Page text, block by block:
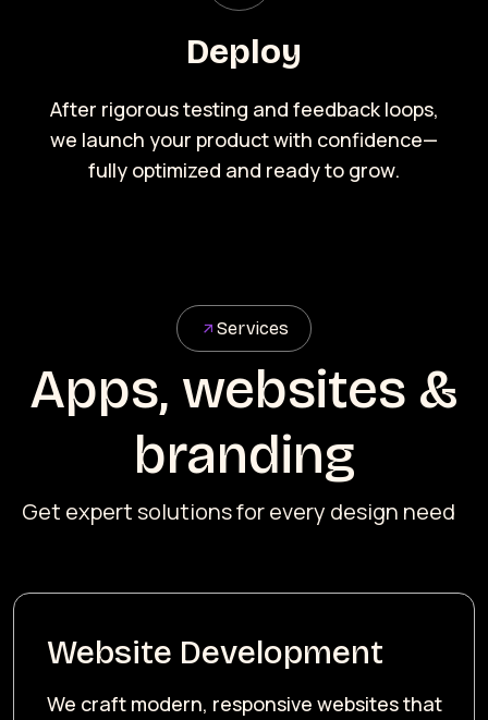
Deploy
After rigorous testing and feedback loops,
we launch your product with confidence—
fully optimized and ready to grow.
Services
Apps, websites &
branding
Get expert solutions for every design need
Website Development
We craft modern, responsive websites that